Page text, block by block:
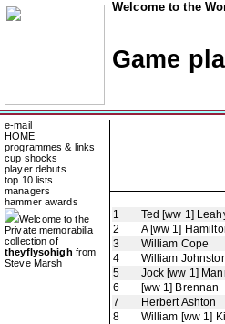
Welcome to the
Game
e-mail
HOME
programmes & links
cup shocks
player debuts
top 10 lists
managers
hammer awards
Welcome to the
Private memorabilia
collection of
theyflysohigh from
Steve Marsh
1
Ted [ww 1]
2
A [ww 1]
3
William Cope
4
William
5
Jock [ww 1]
6
[ww 1] Brennan
7
Herbert Ashton
8
William [ww 1]